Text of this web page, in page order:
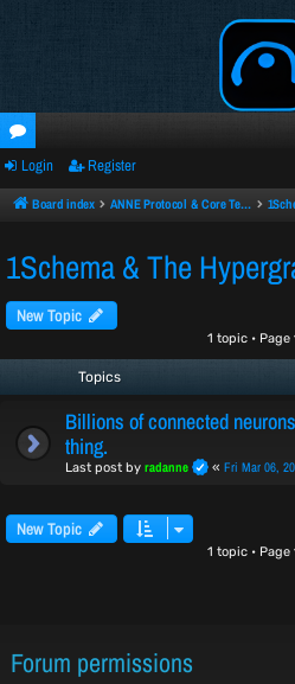
oru
ms
Login Register
Board index ANNE Protocol & Core Technology
1Schema & The
New Topic
1 topic • Page
Topics
Billions of connected
thing.
Last post by radanne « Fri Mar 06,
New Topic
1 topic • Page
Forum permissions